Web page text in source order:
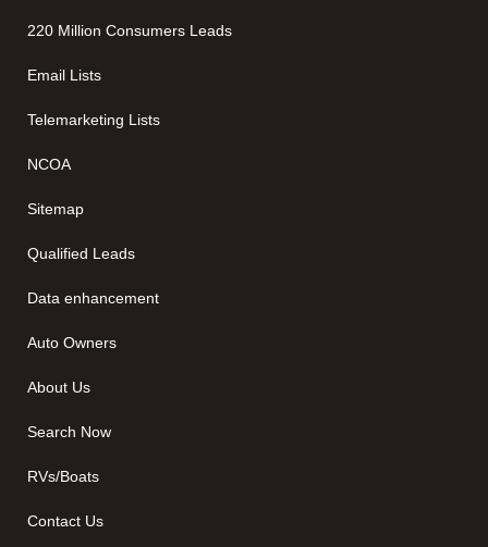
220 Million Consumers Leads
Email Lists
Telemarketing Lists
NCOA
Sitemap
Qualified Leads
Data enhancement
Auto Owners
About Us
Search Now
RVs/Boats
Contact Us